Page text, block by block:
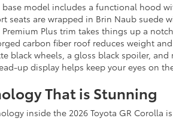
base model includes a functional hood
seats are wrapped in Brin Naub suede
Premium Plus trim takes things up a
carbon fiber roof reduces weight
black wheels, a gloss black spoiler,
up display helps keep your eyes on
That is Stunning
inside the 2026 Toyota GR Corolla